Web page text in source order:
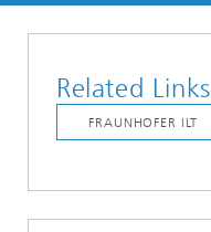
Related Links